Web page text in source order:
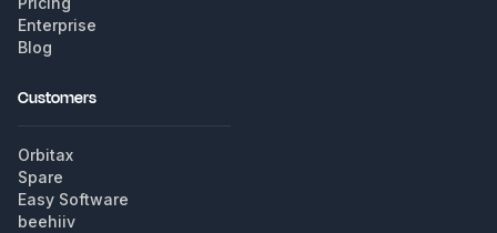
Enterprise
Blog
Customers
Orbitax
Spare
Easy Software
beehiiv